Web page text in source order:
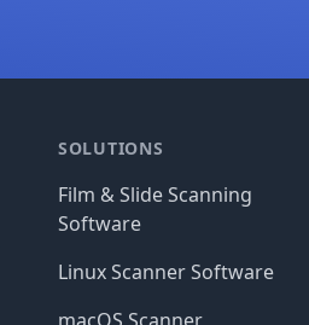
SOLUTIONS
Film & Slide Scanning
Software
Linux Scanner Software